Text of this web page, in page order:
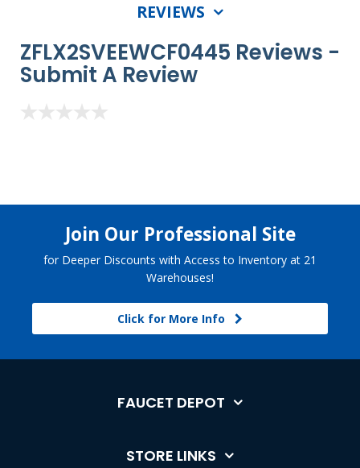
REVIEWS
ZFLX2SVEEWCF0445 Reviews -
Submit A Review
Join Our Professional Site
for Deeper Discounts with Access to Inventory at 21
Warehouses!
Click for More Info
FAUCET DEPOT
STORE LINKS